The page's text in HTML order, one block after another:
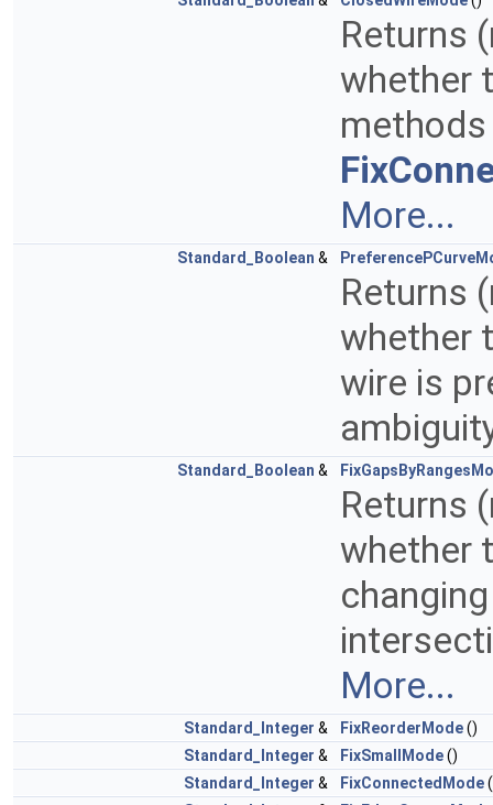
Returns
whether
More...
Standard_Boolean &
Returns
whether
wire is
Standard_Boolean &
Returns
whether
More...
Standard_Integer & FixReorderMode()
Standard_Integer & FixSmallMode()
Standard_Integer & FixConnectedMode